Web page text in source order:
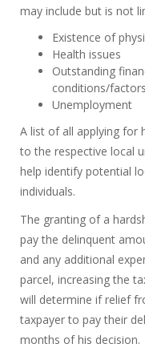
may include but is not
Existence of
Health issues
Outstanding
conditions/
Unemployment
A list of all applying for
to the respective local
help identify potential
individuals.
The granting of a
pay the delinquent
and any additional
parcel, increasing the
will determine if relief
taxpayer to pay their
months of his decision.